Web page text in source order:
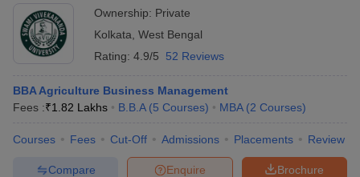
Ownership: Private
Kolkata West Bengal
Rating: 4.9/5 52 Reviews
BBA Agriculture Business Management
Fees :₹1.82 Lakhs B.B.A (5 Courses) MBA (2 Courses)
Courses Fees Cut-Off Admissions Placements Review
Brochure
Enquire
Compare